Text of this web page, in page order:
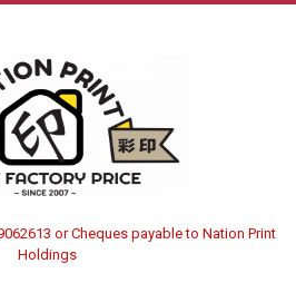
or Cheques payable to Nation Print
Holdings